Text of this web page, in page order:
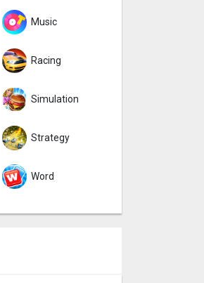
Music
Racing
Simulation
Strategy
Word